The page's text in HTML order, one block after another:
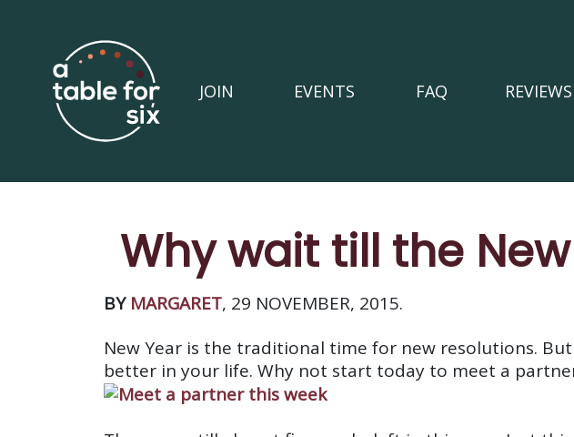
JOIN EVENTS FAQ REVIEWS
Why wait till the
BY MARGARET, 29 NOVEMBER, 2015.
New Year is the traditional time for new resolutions.
better in your life. Why not start today to meet a